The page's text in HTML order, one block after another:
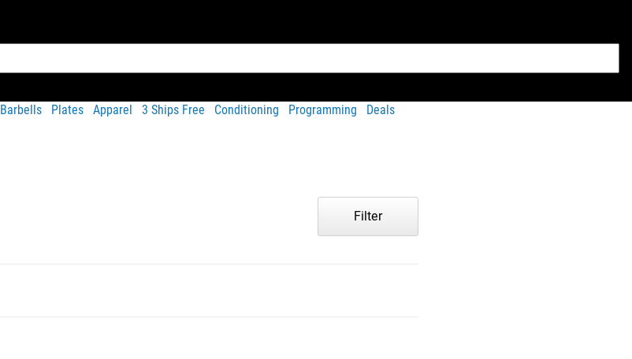
Barbells Plates Apparel 3 Ships Free Conditioning Programming Deals
Filter